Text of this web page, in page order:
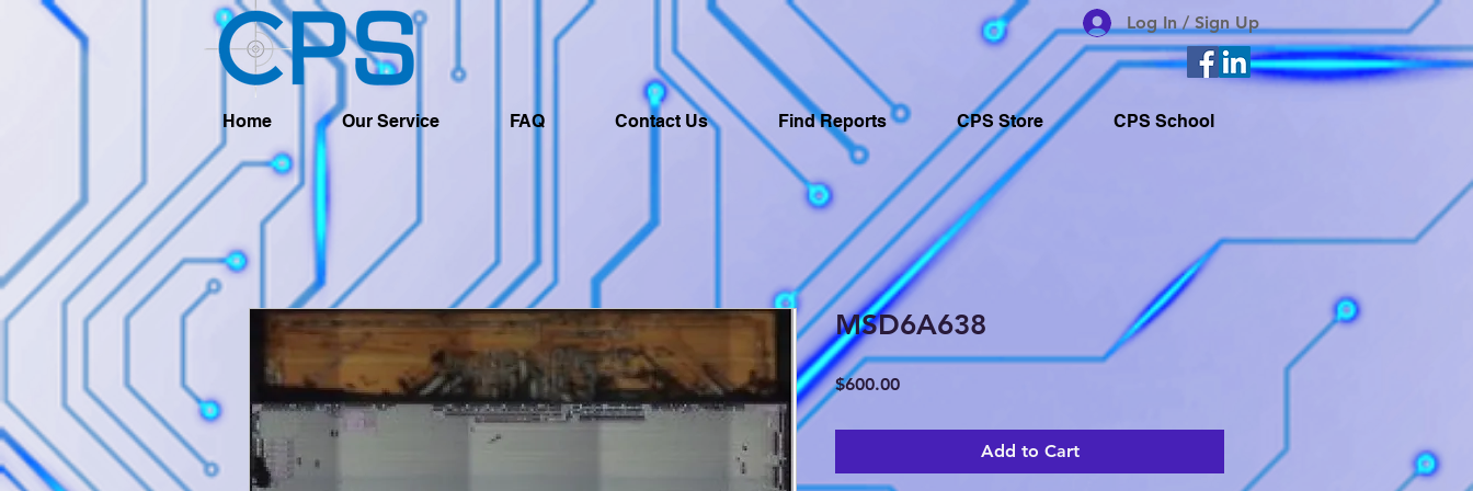
Log In / Sign Up
Home Our Service FAQ Contact Us Find Reports CPS Store CPS School
MSD6A638
$600.00Price
Add to Cart